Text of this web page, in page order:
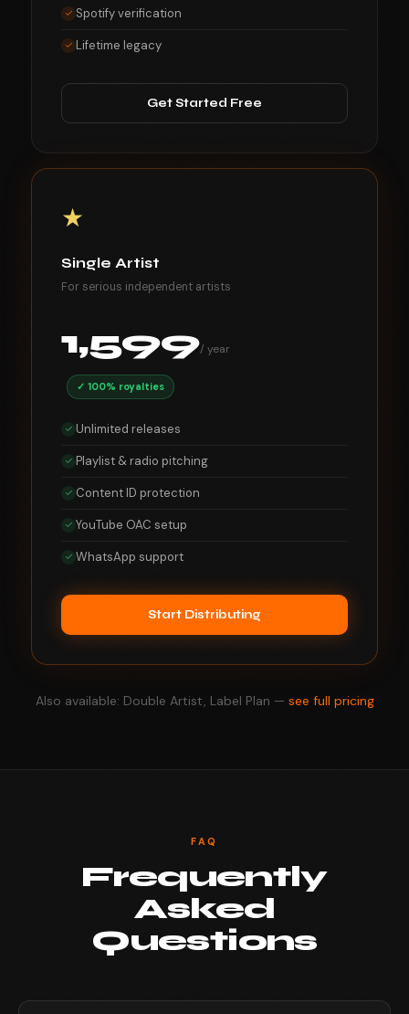
Spotify verification
Lifetime legacy
Get Started Free
★
Single Artist
For serious independent artists
1,599/ year
✓ 100% royalties
Unlimited releases
Playlist & radio pitching
Content ID protection
YouTube OAC setup
WhatsApp support
Start Distributing
Also available: Double Artist, Label Plan — see full pricing
FAQ
Frequently
Asked
Questions